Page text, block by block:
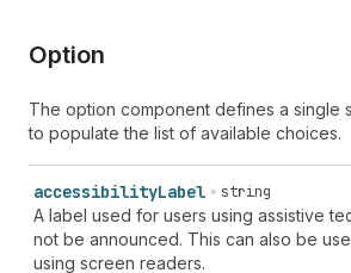
Option
The option component defines a single
to populate the list of available choices.
accessibilityLabel string
A label used for users using assistive
not be announced. This can also be
using screen readers.